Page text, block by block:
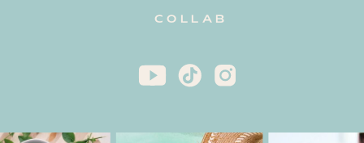
COLLAB